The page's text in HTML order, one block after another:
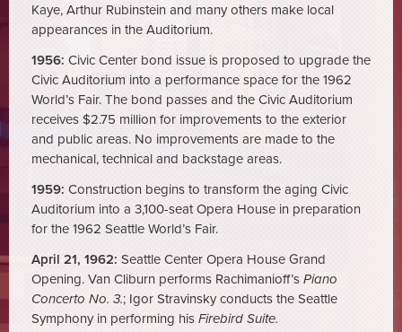
Kaye, Arthur Rubinstein and many others make local
appearances in the Auditorium.
1956: Civic Center bond issue is proposed to upgrade the
Civic Auditorium into a performance space for the 1962
World’s Fair. The bond passes and the Civic Auditorium
receives $2.75 million for improvements to the exterior
and public areas. No improvements are made to the
mechanical, technical and backstage areas.
1959: Construction begins to transform the aging Civic
Auditorium into a 3,100-seat Opera House in preparation
for the 1962 Seattle World’s Fair.
April 21, 1962: Seattle Center Opera House Grand
Opening. Van Cliburn performs Rachimanioff’s Piano
Concerto No. 3.; Igor Stravinsky conducts the Seattle
Symphony in performing his Firebird Suite.